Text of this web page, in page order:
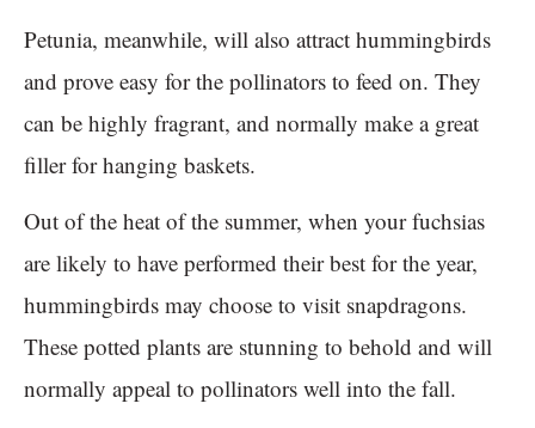
Petunia, meanwhile, will also attract hummingbirds
and prove easy for the pollinators to feed on. They
can be highly fragrant, and normally make a great
filler for hanging baskets.
Out of the heat of the summer, when your fuchsias
are likely to have performed their best for the year,
hummingbirds may choose to visit snapdragons.
These potted plants are stunning to behold and will
normally appeal to pollinators well into the fall.